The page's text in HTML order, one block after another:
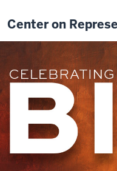
Center on